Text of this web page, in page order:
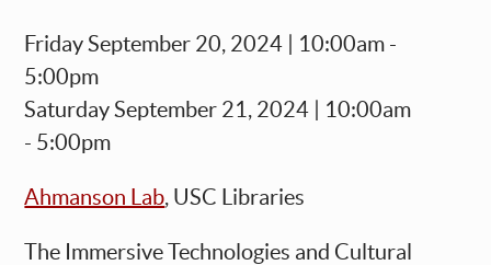
Friday September 20, 2024 | 10:00am -
5:00pm
Saturday September 21, 2024 | 10:00am
- 5:00pm
Ahmanson Lab, USC Libraries
The Immersive Technologies and Cultural